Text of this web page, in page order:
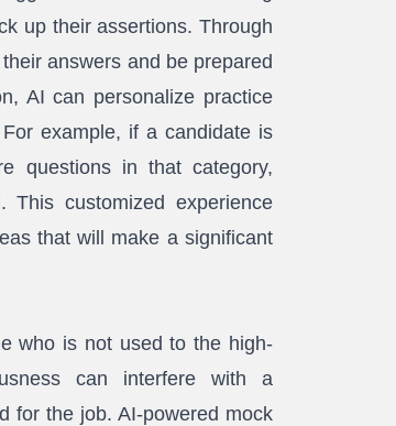
up their assertions. Through
answers and be prepared
AI can personalize practice
example, if a candidate is
questions in that category,
customized experience
that will make a significant
who is not used to the high-
can interfere with a
for the job. AI-powered mock